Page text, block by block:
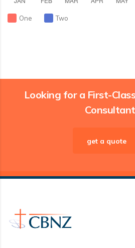
One Two
Looking for a First-
get a quote